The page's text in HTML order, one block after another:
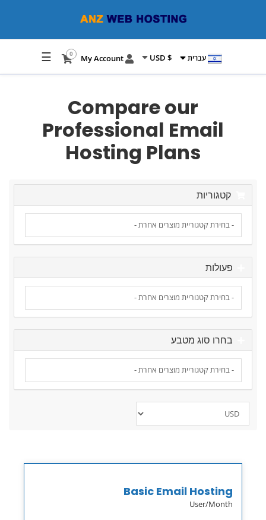
עברית $ USD
0
☰
Compare our
Professional Email
Hosting Plans
קטגוריות
פעולות
בחרו סוג מטבע
Basic Email Hosting
User/Month